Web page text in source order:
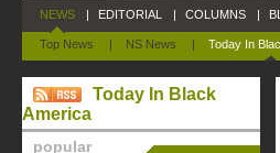
NEWS
Top News | NS News | Today In
| EDITORIAL | COLUMNS |
Today In Black
America
popular